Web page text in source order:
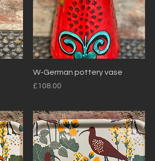
Quick View
W-German pottery vase
Price
£108.00